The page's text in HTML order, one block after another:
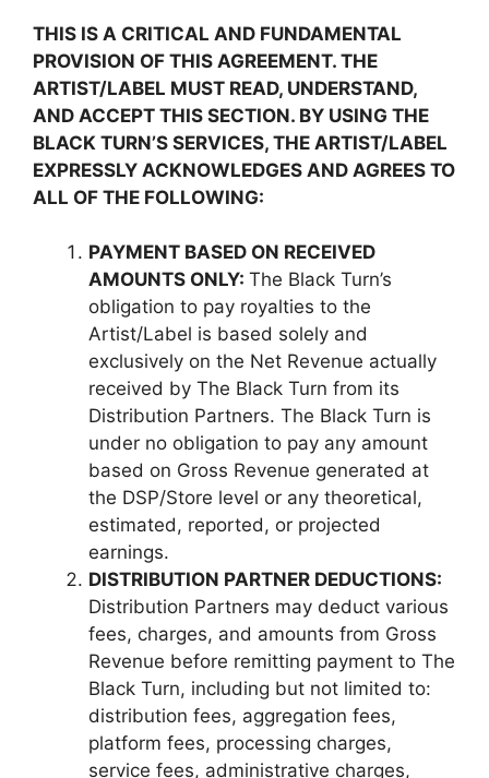
THIS IS A CRITICAL AND FUNDAMENTAL
PROVISION OF THIS AGREEMENT. THE
ARTIST/LABEL MUST READ, UNDERSTAND,
AND ACCEPT THIS SECTION. BY USING THE
BLACK TURN’S SERVICES, THE ARTIST/LABEL
EXPRESSLY ACKNOWLEDGES AND AGREES TO
ALL OF THE FOLLOWING:
PAYMENT BASED ON RECEIVED
AMOUNTS ONLY: The Black Turn’s
obligation to pay royalties to the
Artist/Label is based solely and
exclusively on the Net Revenue actually
received by The Black Turn from its
Distribution Partners. The Black Turn is
under no obligation to pay any amount
based on Gross Revenue generated at
the DSP/Store level or any theoretical,
estimated, reported, or projected
earnings.
DISTRIBUTION PARTNER DEDUCTIONS:
Distribution Partners may deduct various
fees, charges, and amounts from Gross
Revenue before remitting payment to The
Black Turn, including but not limited to:
distribution fees, aggregation fees,
platform fees, processing charges,
service fees, administrative charges,